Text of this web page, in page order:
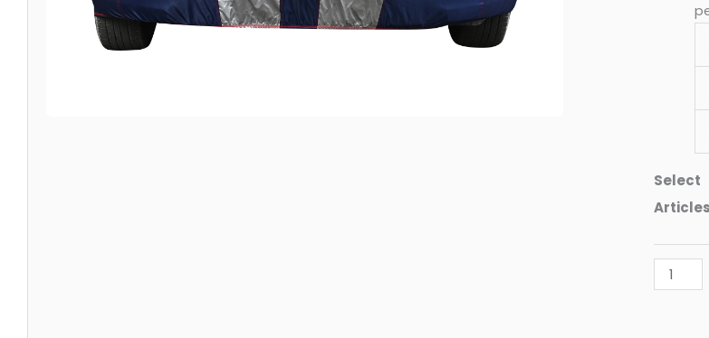
Select
Articles